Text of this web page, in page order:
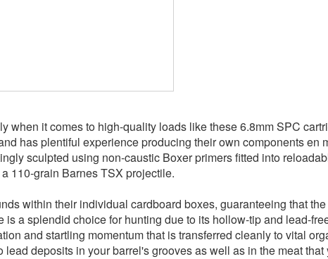
when it comes to high-quality loads like these 6.8mm SPC
has plentiful experience producing their own components
sculpted using non-caustic Boxer primers fitted into
110-grain Barnes TSX projectile.
within their individual cardboard boxes, guaranteeing that
a splendid choice for hunting due to its hollow-tip and lead-
and startling momentum that is transferred cleanly to vital
deposits in your barrel's grooves as well as in the meat that